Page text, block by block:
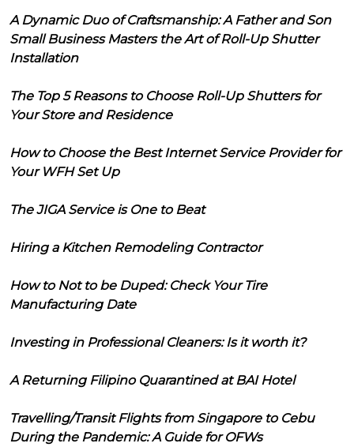
A Dynamic Duo of Craftsmanship: A Father and Son
Small Business Masters the Art of Roll-Up Shutter
Installation
The Top 5 Reasons to Choose Roll-Up Shutters for
Your Store and Residence
How to Choose the Best Internet Service Provider for
Your WFH Set Up
The JIGA Service is One to Beat
Hiring a Kitchen Remodeling Contractor
How to Not to be Duped: Check Your Tire
Manufacturing Date
Investing in Professional Cleaners: Is it worth it?
A Returning Filipino Quarantined at BAI Hotel
Travelling/Transit Flights from Singapore to Cebu
During the Pandemic: A Guide for OFWs